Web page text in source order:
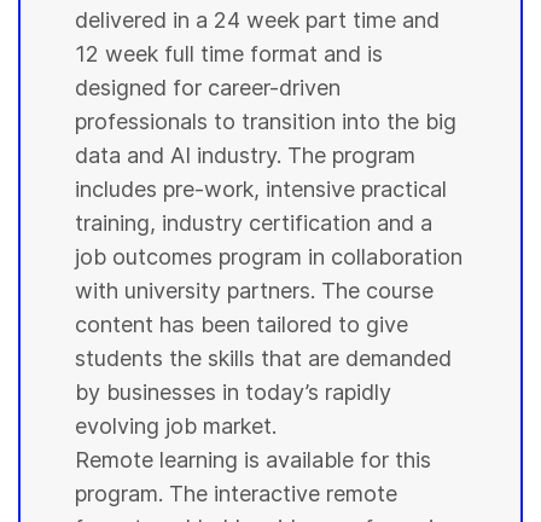
delivered in a 24 week part time and
12 week full time format and is
designed for career-driven
professionals to transition into the big
data and AI industry. The program
includes pre-work, intensive practical
training, industry certification and a
job outcomes program in collaboration
with university partners. The course
content has been tailored to give
students the skills that are demanded
by businesses in today’s rapidly
evolving job market.
Remote learning is available for this
program. The interactive remote